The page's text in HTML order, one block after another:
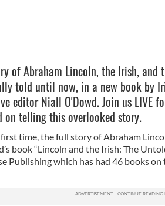
of Abraham Lincoln, the Irish, and
told until now, in a new book by
editor Niall O'Dowd. Join us LIVE
on telling this overlooked story.
time, the full story of Abraham
book “Lincoln and the Irish: The
Publishing which has had 46 books